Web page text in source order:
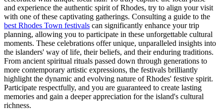
and experience the authentic spirit of Rhodes, try to align your visit
with one of these captivating gatherings. Consulting a guide to the
best Rhodes Town festivals can significantly enhance your trip
planning, allowing you to participate in these unforgettable cultural
moments. These celebrations offer unique, unparalleled insights into
the islanders' way of life, their beliefs, and their enduring traditions.
From ancient spiritual rituals passed down through generations to
more contemporary artistic expressions, the festivals brilliantly
highlight the dynamic and evolving nature of Rhodes' festive spirit.
Participate respectfully, and you are guaranteed to create lasting
memories and gain a deeper appreciation for the island's cultural
richness.